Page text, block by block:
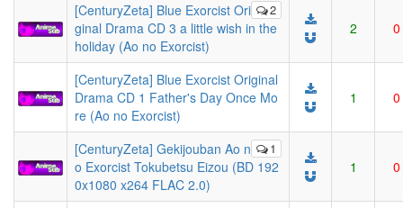
2
[CenturyZeta] Blue Exorcist Ori
ginal Drama CD 3 a little wish in the
holiday (Ao no Exorcist)
2 0
[CenturyZeta] Blue Exorcist Original
Drama CD 1 Father's Day Once Mo
re (Ao no Exorcist)
1 0
1
[CenturyZeta] Gekijouban Ao n
o Exorcist Tokubetsu Eizou (BD 192
0x1080 x264 FLAC 2.0)
1 0